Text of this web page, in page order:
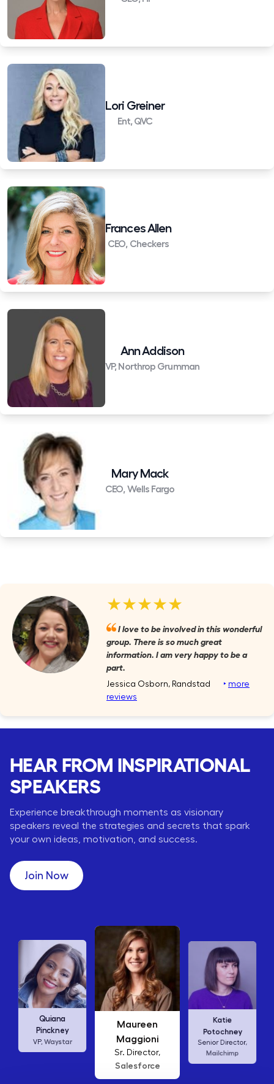
Lori Greiner
Ent, QVC
Frances Allen
CEO, Checkers
Ann Addison
VP, Northrop Grumman
Mary Mack
CEO, Wells Fargo
★★★★★
I love to be involved in this wonderful
group. There is so much great
information. I am very happy to be a
part.
Jessica Osborn, Randstad ‣ more
reviews
HEAR FROM INSPIRATIONAL
SPEAKERS
Experience breakthrough moments as visionary
speakers reveal the strategies and secrets that spark
your own ideas, motivation, and success.
Join Now
Katie
Potochney
Senior Director,
Mailchimp
Ellen
Abamonte
Consumer
Insights Lead,
Amazon Studios
Karen Wilkins
Vice President,
Waffle House